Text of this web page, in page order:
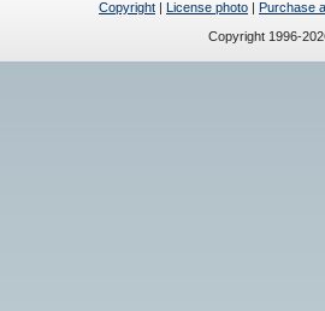
Copyright | License photo | Purchase
Copyright 1996-